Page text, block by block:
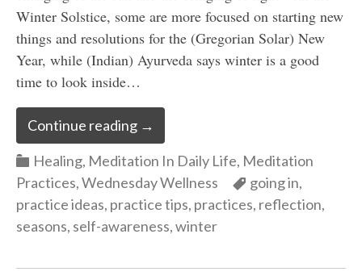
Winter Solstice, some are more focused on starting new
things and resolutions for the (Gregorian Solar) New
Year, while (Indian) Ayurveda says winter is a good
time to look inside…
Continue reading →
Categories
Healing, Meditation In Daily Life, Meditation
Practices,Wednesday Wellness Categories
going in,
practice ideas, practice tips, practices, reflection,
seasons, self-awareness,winter